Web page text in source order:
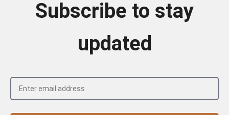
Subscribe to stay
updated